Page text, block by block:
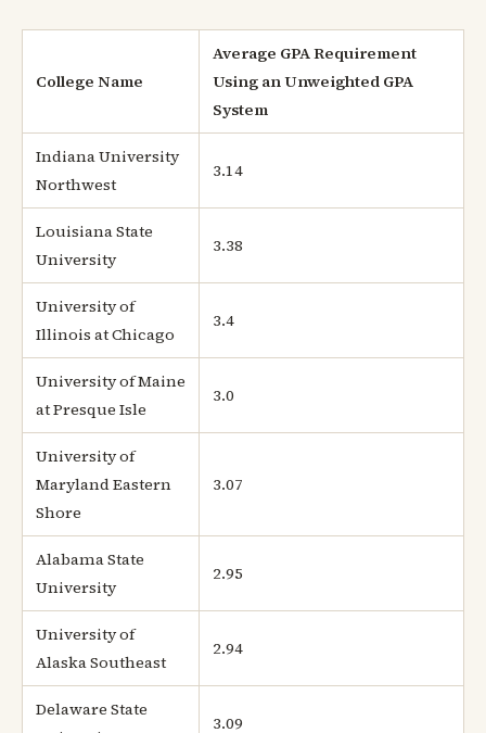
College Name
Average GPA Requirement
Using an Unweighted GPA
System
Indiana University
Northwest
3.14
Louisiana State
University
3.38
University of
Illinois at Chicago
3.4
University of Maine
at Presque Isle
3.0
University of
Maryland Eastern
Shore
3.07
Alabama State
University
2.95
University of
Alaska Southeast
2.94
Delaware State
3.09